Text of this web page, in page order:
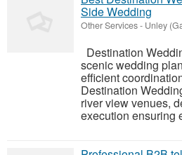
Side Wedding
Other Services- Unley
Destination
scenic wedding
efficient
Destination
river view venues,
execution ensuring